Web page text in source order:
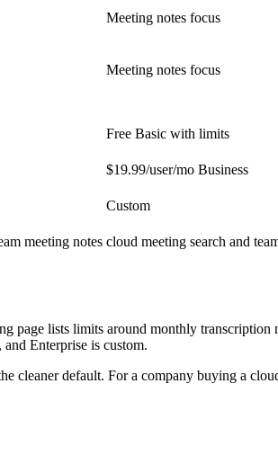
Meeting notes focus
Meeting notes focus
Free Basic with limits
$19.99/user/mo Business
Custom
meeting notes cloud meeting search and
page lists limits around monthly
Enterprise is custom.
cleaner default. For a company buying a